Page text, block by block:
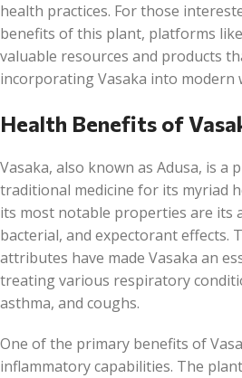
health practices. For those
benefits of this plant, platforms
valuable resources and products
incorporating Vasaka into modern
Health Benefits of
Vasaka, also known as Adusa, is a
traditional medicine for its myriad
its most notable properties are its
bacterial, and expectorant effects.
attributes have made Vasaka an
treating various respiratory
asthma, and coughs.
One of the primary benefits of
inflammatory capabilities. The